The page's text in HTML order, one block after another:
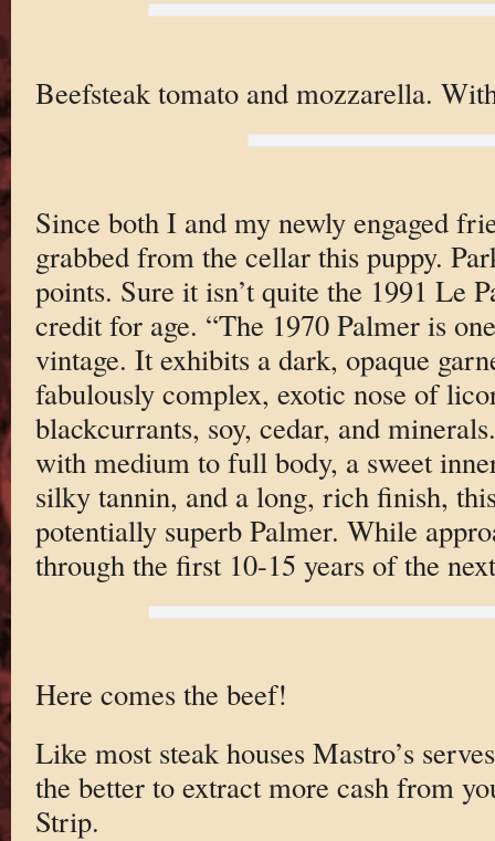
Beefsteak tomato and mozzarella.
Since both I and my newly engaged
grabbed from the cellar this puppy.
points. Sure it isn’t quite the 1991 Le
credit for age. “The 1970 Palmer is
vintage. It exhibits a dark, opaque
fabulously complex, exotic nose of
blackcurrants, soy, cedar, and
with medium to full body, a sweet
silky tannin, and a long, rich finish,
potentially superb Palmer. While
through the first 10-15 years of the
Here comes the beef!
Like most steak houses Mastro’s
the better to extract more cash from
Strip.